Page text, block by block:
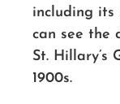
including its
can see the
St. Hillary’s
1900s.